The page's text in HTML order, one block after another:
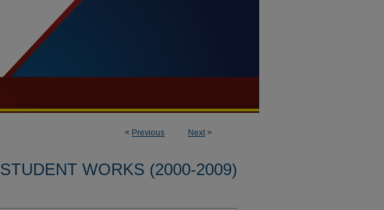
< Previous Next>
STUDENT WORKS (2000-2009)